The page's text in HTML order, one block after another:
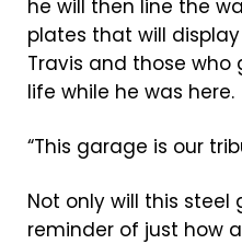
he will then line the
plates that will
Travis and those
life while he was here.
“This garage is our
Not only will this steel
reminder of just how